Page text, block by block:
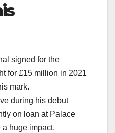
signed for the
for £15 million in 2021
mark.
during his debut
on loan at Palace
huge impact.